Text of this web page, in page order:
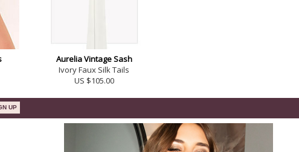
Aurelia Vintage Sash
Ivory Faux Silk Tails
US $105.00